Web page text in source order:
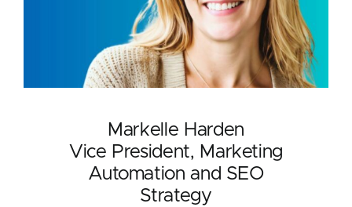
Markelle Harden
Vice President, Marketing
Automation and SEO
Strategy